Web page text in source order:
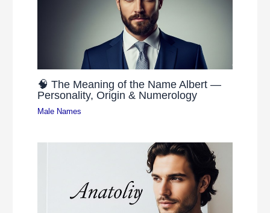
🧠 The Meaning of the Name Albert —
Personality, Origin & Numerology
Male Names